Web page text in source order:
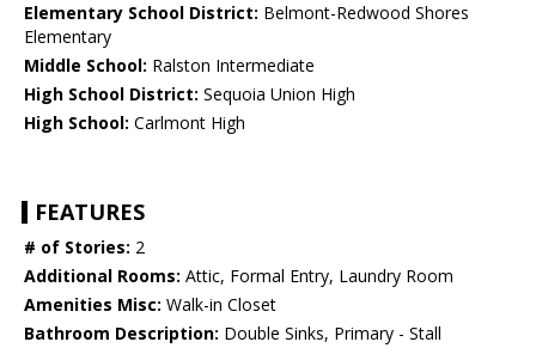
Elementary School District: Belmont-Redwood Shores
Elementary
Middle School: Ralston Intermediate
High School District: Sequoia Union High
High School: Carlmont High
FEATURES
# of Stories: 2
Additional Rooms: Attic, Formal Entry, Laundry Room
Amenities Misc: Walk-in Closet
Bathroom Description: Double Sinks, Primary - Stall